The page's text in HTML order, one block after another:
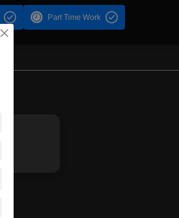
Part Time Work